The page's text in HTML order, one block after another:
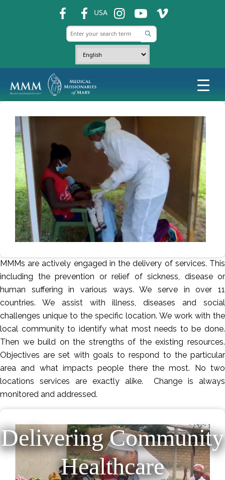
USA ins ins ins
Delivering Community
Healthcare
MMMs are actively engaged in the delivery of services. This
including the prevention or relief of sickness, disease or
human suffering in various ways. We serve in over 11
countries. We assist with illness, diseases and social
challenges unique to the specific location. We work with the
local community to identify what most needs to be done.
Then we build on the strengths of the existing resources.
Objectives are set with goals to respond to the particular
area and what impacts people there the most. No two
locations services are exactly alike. Change is always
monitored and addressed.